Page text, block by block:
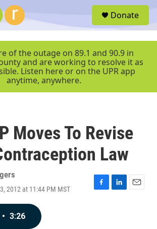
r
Donate
of the outage on 89.1 and 90.9 in
and are working to resolve it as
Listen here or on the UPR app
anytime, anywhere.
Moves To Revise
Law
2012 at 11:44 PM MST
F
L
E
• 3:26